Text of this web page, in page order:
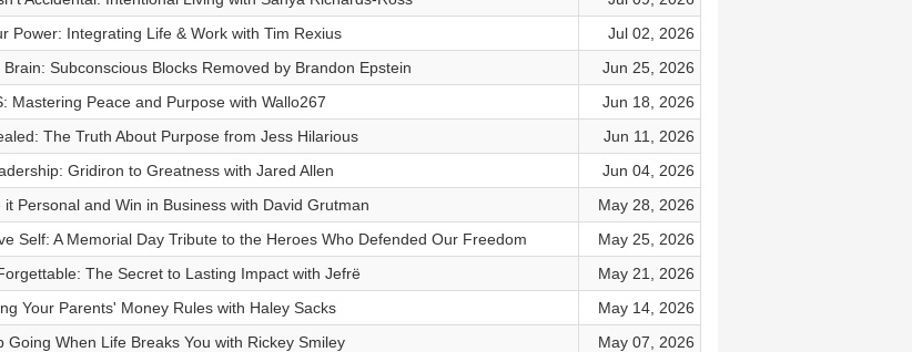
Power: Integrating Life & Work with Tim Rexius
Jul 02, 2026
Brain: Subconscious Blocks Removed by Brandon Epstein
Jun 25, 2026
Mastering Peace and Purpose with Wallo267
Jun 18, 2026
The Truth About Purpose from Jess Hilarious
Jun 11, 2026
Gridiron to Greatness with Jared Allen
Jun 04, 2026
it Personal and Win in Business with David Grutman
May 28, 2026
Self: A Memorial Day Tribute to the Heroes Who Defended Our Freedom
May 25, 2026
The Secret to Lasting Impact with Jefrë
May 21, 2026
Your Parents' Money Rules with Haley Sacks
May 14, 2026
Going When Life Breaks You with Rickey Smiley
May 07, 2026